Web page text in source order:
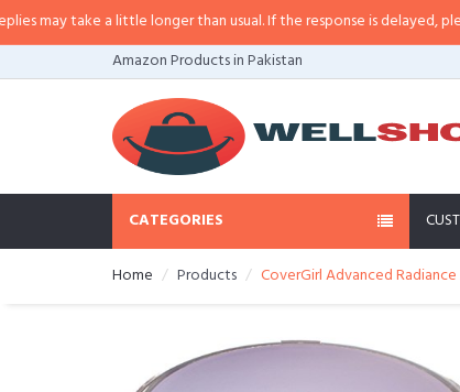
take a little longer than usual. If the response is delayed, please
Amazon Products in Pakistan
CATEGORIES
Home Products CoverGirl Advanced